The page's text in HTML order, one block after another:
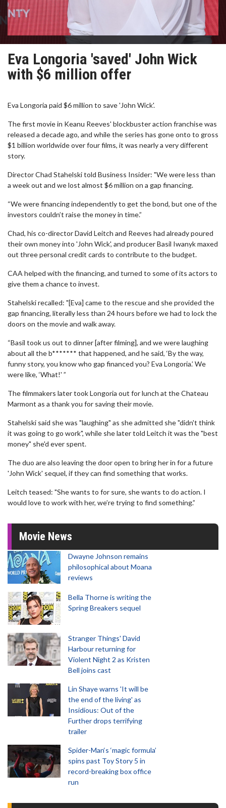
Eva Longoria 'saved' John Wick
with $6 million offer
Eva Longoria paid $6 million to save 'John Wick'.
The first movie in Keanu Reeves' blockbuster action franchise was
released a decade ago, and while the series has gone onto to gross
$1 billion worldwide over four films, it was nearly a very different
story.
Director Chad Stahelski told Business Insider: "We were less than
a week out and we lost almost $6 million on a gap financing.
“We were financing independently to get the bond, but one of the
investors couldn’t raise the money in time.”
Chad, his co-director David Leitch and Reeves had already poured
their own money into 'John Wick', and producer Basil Iwanyk maxed
out three personal credit cards to contribute to the budget.
CAA helped with the financing, and turned to some of its actors to
give them a chance to invest.
Stahelski recalled: "[Eva] came to the rescue and she provided the
gap financing, literally less than 24 hours before we had to lock the
doors on the movie and walk away.
“Basil took us out to dinner [after filming], and we were laughing
about all the b******* that happened, and he said, ‘By the way,
funny story, you know who gap financed you? Eva Longoria.’ We
were like, ‘What!' ”
The filmmakers later took Longoria out for lunch at the Chateau
Marmont as a thank you for saving their movie.
Stahelski said she was "laughing" as she admitted she "didn't think
it was going to go work", while she later told Leitch it was the "best
money" she'd ever spent.
The duo are also leaving the door open to bring her in for a future
'John Wick' sequel, if they can find something that works.
Leitch teased: "She wants to for sure, she wants to do action. I
would love to work with her, we’re trying to find something.”
Movie News
Dwayne Johnson remains
philosophical about Moana
reviews
Bella Thorne is writing the
Spring Breakers sequel
Stranger Things' David
Harbour returning for
Violent Night 2 as Kristen
Bell joins cast
Lin Shaye warns 'It will be
the end of the living' as
Insidious: Out of the
Further drops terrifying
trailer
Spider-Man‘s ‘magic formula’
spins past Toy Story 5 in
record-breaking box office
run